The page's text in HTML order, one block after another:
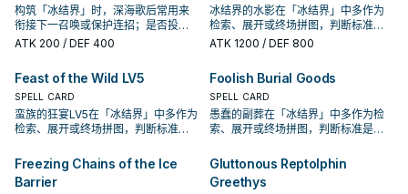
构筑「冰结界」时，深海歌后常用来
衔接下一召唤或保护连招；是否投入
取决于你的手坑／解场配置。
ATK 200 / DEF 400
冰结界的水影在「冰结界」中多作为
检索、展开或终场拼图，判断标准是
它出现在成功起手中的频率。
ATK 1200 / DEF 800
Feast of the Wild LV5
SPELL CARD
蛮族的狂宴LV5在「冰结界」中多作为
检索、展开或终场拼图，判断标准是
Foolish Burial Goods
SPELL CARD
愚蠢的副葬在「冰结界」中多作为检
索、展开或终场拼图，判断标准是它
Freezing Chains of the Ice
Barrier
Gluttonous Reptolphin
Greethys